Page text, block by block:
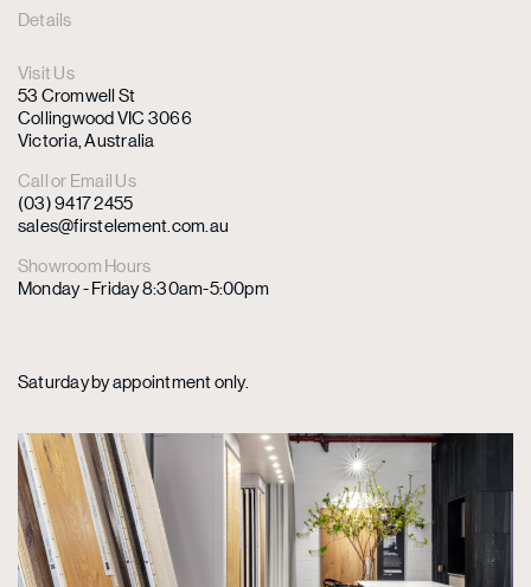
Details
Visit Us
53 Cromwell St
Collingwood VIC 3066
Victoria, Australia
Call or Email Us
(03) 9417 2455
sales@firstelement.com.au
Showroom Hours
Monday - Friday 8:30am-5:00pm
Saturday by appointment only.